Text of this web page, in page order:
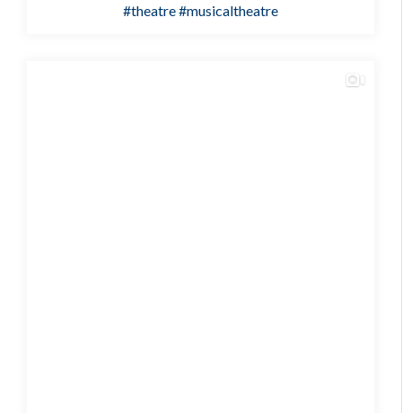
#theatre#musicaltheatre